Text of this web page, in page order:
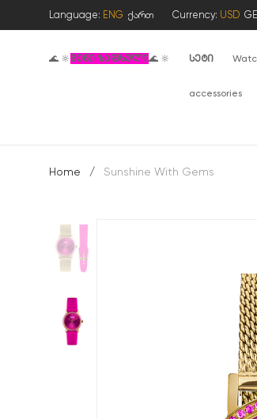
Language: ENG ქართ Currency: USD
🌊 🔆 შენი ზაფხული🌊 🔆 სეტი
accessories
Home / Sunshine With Gems